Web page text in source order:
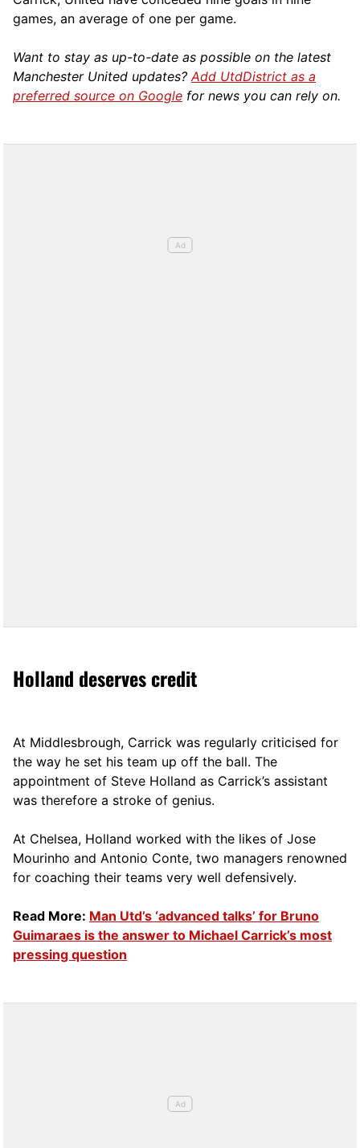
games, an average of one per game.
Want to stay as up-to-date as possible on the latest
Manchester United updates?Add UtdDistrict as a
preferred source on Google for news you can rely on.
Holland deserves credit
At Middlesbrough, Carrick was regularly criticised for
the way he set his team up off the ball. The
appointment of Steve Holland as Carrick’s assistant
was therefore a stroke of genius.
At Chelsea, Holland worked with the likes of Jose
Mourinho and Antonio Conte, two managers renowned
for coaching their teams very well defensively.
Read More: Man Utd’s ‘advanced talks’ for Bruno
Guimaraes is the answer to Michael Carrick’s most
pressing question